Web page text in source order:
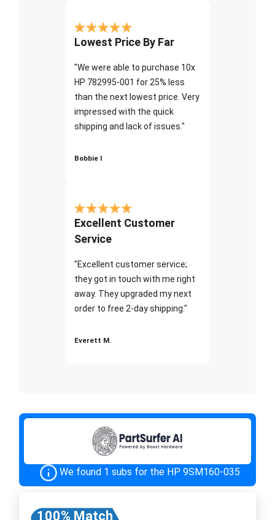
Lowest Price By Far
"We were able to purchase 10x
HP 782995-001 for 25% less
than the next lowest price. Very
impressed with the quick
shipping and lack of issues."
Bobbie I
Excellent Customer
Service
"Excellent customer service;
they got in touch with me right
away. They upgraded my next
order to free 2-day shipping."
Everett M.
We found 1 subs for the HP 9SM160-035
100% Match